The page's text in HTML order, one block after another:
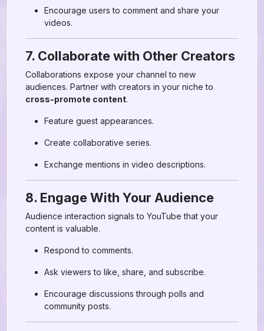
Encourage users to comment and share your
videos.
7. Collaborate with Other Creators
Collaborations expose your channel to new
audiences. Partner with creators in your niche to
cross-promote content.
Feature guest appearances.
Create collaborative series.
Exchange mentions in video descriptions.
8. Engage With Your Audience
Audience interaction signals to YouTube that your
content is valuable.
Respond to comments.
Ask viewers to like, share, and subscribe.
Encourage discussions through polls and
community posts.